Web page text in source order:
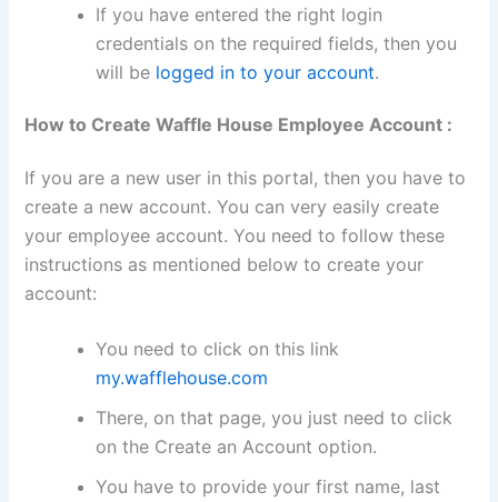
If you have entered the right login
credentials on the required fields, then you
will be logged in to your account.
How to Create Waffle House Employee Account :
If you are a new user in this portal, then you have to
create a new account. You can very easily create
your employee account. You need to follow these
instructions as mentioned below to create your
account:
You need to click on this link
my.wafflehouse.com
There, on that page, you just need to click
on the Create an Account option.
You have to provide your first name, last